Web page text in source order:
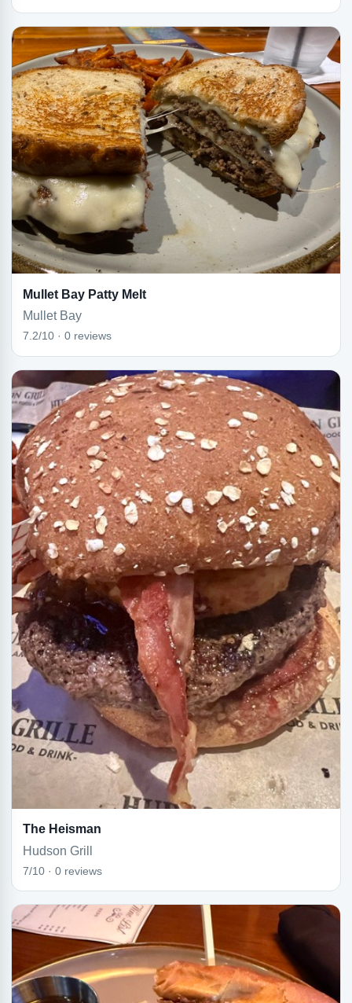
Mullet Bay Patty Melt
Mullet Bay
7.2/10 · 0 reviews
The Heisman
Hudson Grill
7/10 · 0 reviews